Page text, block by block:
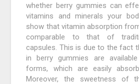
whether berry gummies can
vitamins and minerals your
show that vitamin absorption
comparable to that of
capsules. This is due to the fact
in berry gummies are
forms, which are easily
Moreover, the sweetness of